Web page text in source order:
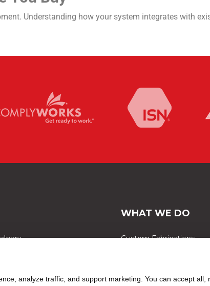
Understanding how your system integrates with
Deer
WHAT WE DO
Custom Fabrications
analyze traffic, and support marketing. You can accept all,